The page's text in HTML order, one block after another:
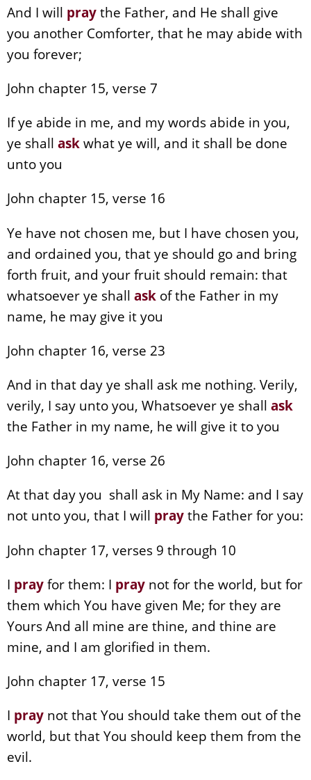
And I will praythe Father, and He shall give
you another Comforter, that he may abide with
you forever;
John chapter 15, verse 7
If ye abide in me, and my words abide in you,
ye shall askwhat ye will, and it shall be done
unto you
John chapter 15, verse 16
Ye have not chosen me, but I have chosen you,
and ordained you, that ye should go and bring
forth fruit, and your fruit should remain: that
whatsoever ye shall ask of the Father in my
name, he may give it you
John chapter 16, verse 23
And in that day ye shall ask me nothing. Verily,
verily, I say unto you, Whatsoever ye shall ask
the Father in my name, he will give it to you
John chapter 16, verse 26
At that day you shall ask in My Name: and I say
not unto you, that I will praythe Father for you:
John chapter 17, verses 9 through 10
I prayfor them: I pray not for the world, but for
them which You have given Me; for they are
Yours And all mine are thine, and thine are
mine, and I am glorified in them.
John chapter 17, verse 15
I pray not that You should take them out of the
world, but that You should keep them from the
evil.